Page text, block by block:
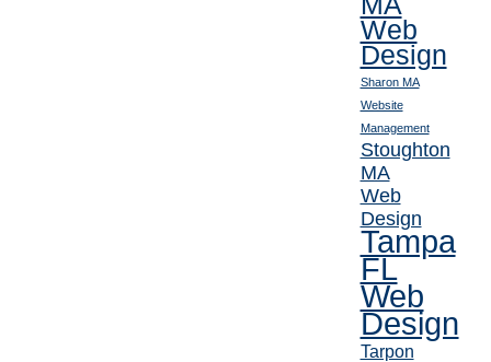
Web
Design
Sharon MA
Website
Management
Stoughton
MA
Web
Design
Tampa
FL
Web
Design
Tarpon